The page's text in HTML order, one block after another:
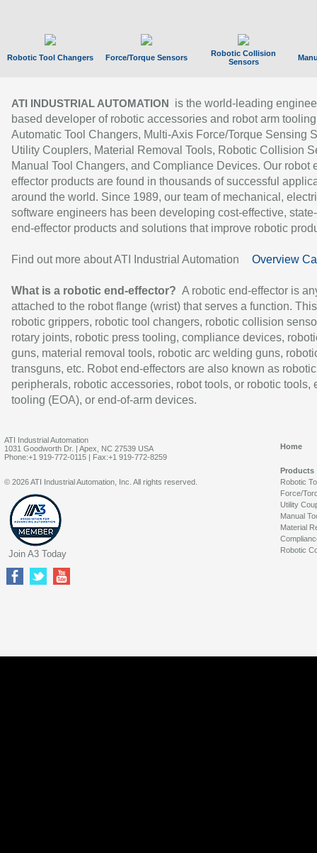
Robotic Tool Changers Force/Torque Sensors
Robotic Collision
Sensors
ATI INDUSTRIAL AUTOMATION
is the world-leading
based developer of robotic accessories and robot arm
Automatic Tool Changers, Multi-Axis Force/Torque Sensing
Utility Couplers, Material Removal Tools, Robotic Collision
Manual Tool Changers, and Compliance Devices. Our robot
effector products are found in thousands of successful
around the world. Since 1989, our team of mechanical,
software engineers has been developing cost-effective,
end-effector products and solutions that improve robotic
Find out more about ATI Industrial Automation Overview
What is a robotic end-effector? A robotic end-effector is
attached to the robot flange (wrist) that serves a function.
robotic grippers, robotic tool changers, robotic collision
rotary joints, robotic press tooling, compliance devices,
guns, material removal tools, robotic arc welding guns,
transguns, etc. Robot end-effectors are also known as robotic
peripherals, robotic accessories, robot tools, or robotic tools,
tooling (EOA), or end-of-arm devices.
ATI Industrial Automation
1031 Goodworth Dr. | Apex, NC 27539 USA
Phone:+1 919-772-0115 | Fax:+1 919-772-8259
Home
Products
Robotic
Force/
Utility
Manual
Material
Robotic
© 2026 ATI Industrial Automation, Inc. All rights reserved.
Join A3 Today